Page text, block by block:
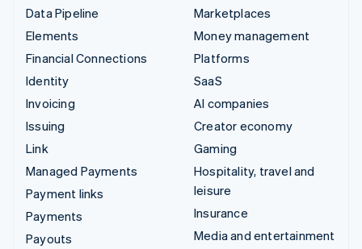
Data Pipeline
Elements
Financial Connections
Identity
Invoicing
Issuing
Link
Managed Payments
Payment links
Payments
Payouts
Marketplaces
Money management
Platforms
SaaS
AI companies
Creator economy
Gaming
Hospitality, travel and
leisure
Insurance
Media and entertainment